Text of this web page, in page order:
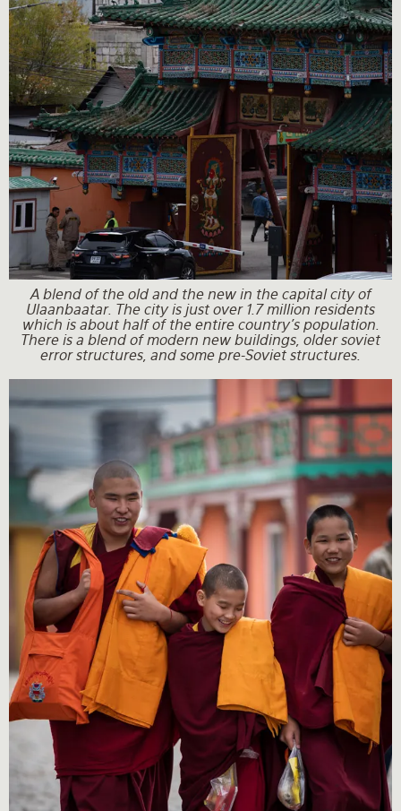
A blend of the old and the new in the capital city of
Ulaanbaatar. The city is just over 1.7 million residents
which is about half of the entire country's population.
There is a blend of modern new buildings, older soviet
error structures, and some pre-Soviet structures.